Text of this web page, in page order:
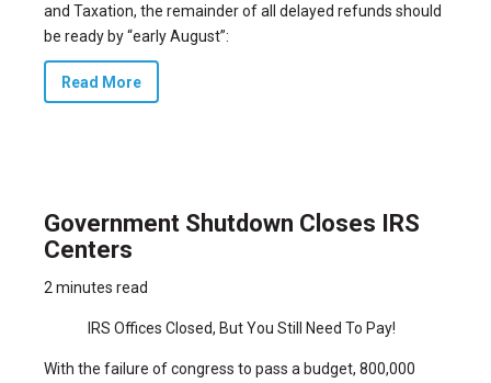
and Taxation, the remainder of all delayed refunds should
be ready by “early August”:
Read More
Government Shutdown Closes IRS
Centers
2 minutes read
IRS Offices Closed, But You Still Need To Pay!
With the failure of congress to pass a budget, 800,000